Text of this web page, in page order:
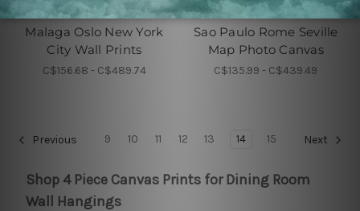
City Wall Prints
Malaga Oslo New York
City Wall Prints
C$156.68 - C$489.74
City Wall Prints
Sao Paulo Rome Seville
Map Photo Canvas
C$135.99 - C$439.49
Previous 9 10 11 12 13 14 15 Next
Shop 4 Piece Canvas Prints for Dining Room
Wall Hangings